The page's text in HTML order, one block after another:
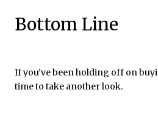
Bottom Line
If you’ve been holding off on
time to take another look.